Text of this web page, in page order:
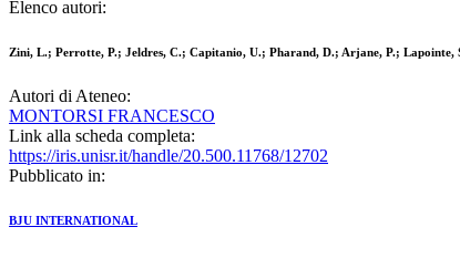
Elenco autori:
Zini, L.; Perrotte, P.; Jeldres, C.; Capitanio, U.; Pharand, D.; Arjane, P.;
Autori di Ateneo:
MONTORSI FRANCESCO
Link alla scheda completa:
https://iris.unisr.it/handle/20.500.11768/12702
Pubblicato in:
BJU INTERNATIONAL